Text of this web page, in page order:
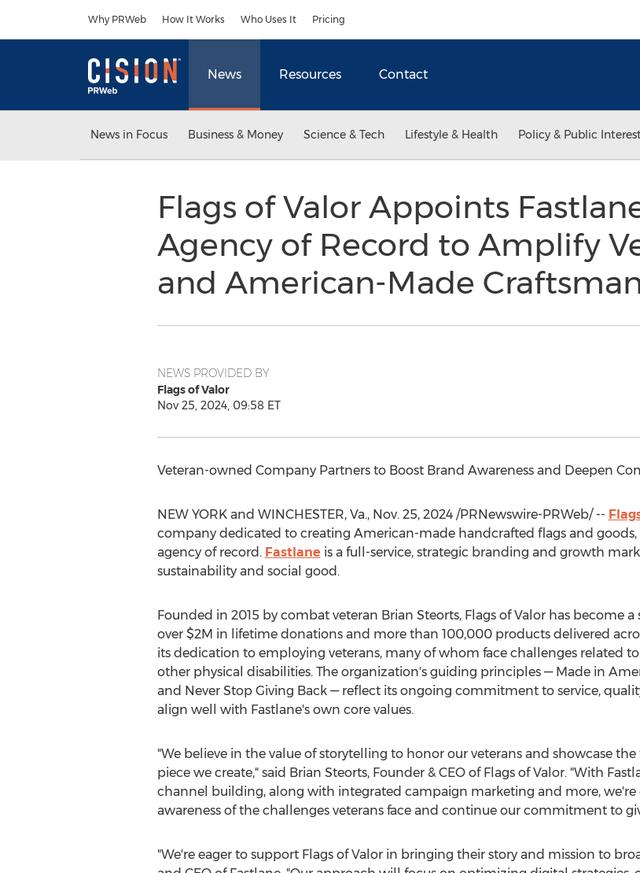
Why PRWeb How It Works Who Uses It Pricing
News Resources Contact
News in Focus Business & Money Science & Tech Lifestyle & Health Policy & Public Interest
Flags of Valor Appoints
Agency of Record to Amplify
and American-Made
NEWS PROVIDED BY
Flags of Valor
Nov 25, 2024, 09:58 ET
Veteran-owned Company Partners to Boost Brand Awareness and Deepen
NEW YORKand WINCHESTER, Va., Nov. 25, 2024/PRNewswire-PRWeb/ --
company dedicated to creating American-made handcrafted flags and
agency of record. Fastlane is a full-service, strategic branding and growth
sustainability and social good.
Founded in 2015 by combat veteran Brian Steorts, Flags of Valor has become
over $2M in lifetime donations and more than 100,000 products delivered
its dedication to employing veterans, many of whom face challenges related to
other physical disabilities. The organization's guiding principles — Made in
and Never Stop Giving Back — reflect its ongoing commitment to service,
align well with Fastlane's own core values.
"We believe in the value of storytelling to honor our veterans and showcase
piece we create," said Brian Steorts, Founder & CEO of Flags of Valor. "With
channel building, along with integrated campaign marketing and more,
awareness of the challenges veterans face and continue our commitment to
"We're eager to support Flags of Valor in bringing their story and mission to